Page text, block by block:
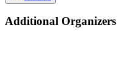
Additional Organizers